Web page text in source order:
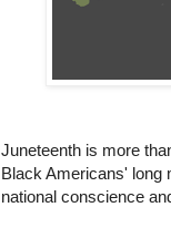
Juneteenth is more
Black Americans' long
national conscience